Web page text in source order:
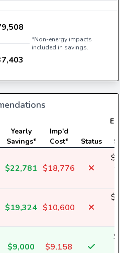
*Non-energy impacts
included in savings.
Yearly
Savings*
Imp'd
Cost*
Status
$22,781 $18,776
$19,324 $10,600
$9,000 $9,158